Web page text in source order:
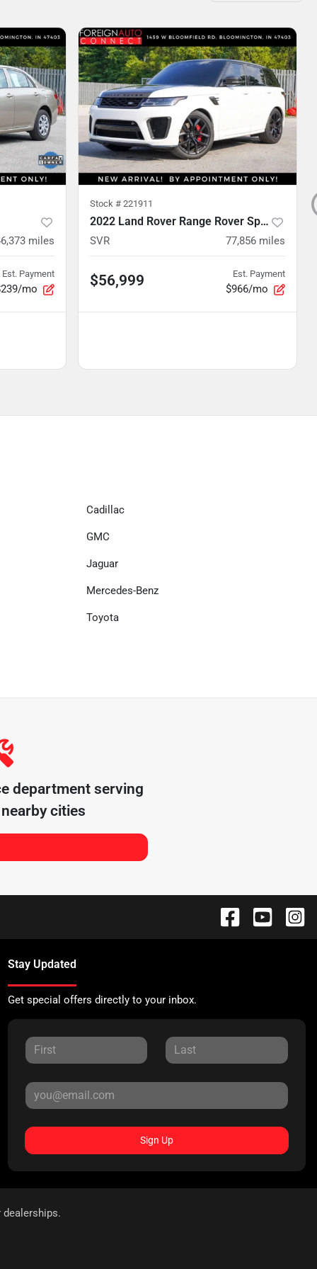
miles
Est. Payment
mo
Stock # 221911
2022 Land Rover Range Rover Sport
SVR 77,856 miles
$56,999 Est. Payment
$966/mo
Cadillac
GMC
Jaguar
Mercedes-Benz
Toyota
department serving
cities
Stay Updated
Get special offers directly to your inbox.
Sign Up